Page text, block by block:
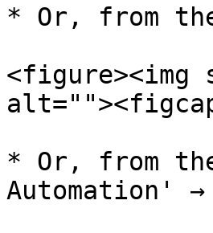
* Or, from
<figure><img
* Or, from
Automation'